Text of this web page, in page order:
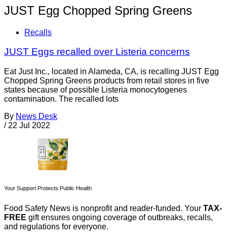
JUST Egg Chopped Spring Greens
Recalls
JUST Eggs recalled over Listeria concerns
Eat Just Inc., located in Alameda, CA, is recalling JUST Egg
Chopped Spring Greens products from retail stores in five
states because of possible Listeria monocytogenes
contamination. The recalled lots
By News Desk
/ 22 Jul 2022
Your Support Protects Public Health
Food Safety News is nonprofit and reader-funded. Your TAX-
FREE gift ensures ongoing coverage of outbreaks, recalls,
and regulations for everyone.